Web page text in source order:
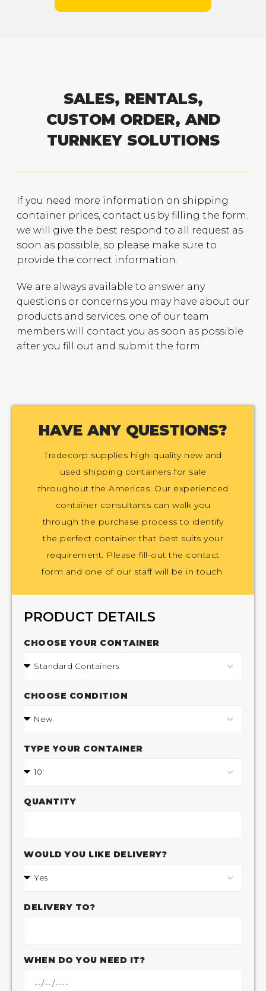
SALES, RENTALS,
CUSTOM ORDER, AND
TURNKEY SOLUTIONS
If you need more information on shipping
container prices, contact us by filling the form.
we will give the best respond to all request as
soon as possible, so please make sure to
provide the correct information.
We are always available to answer any
questions or concerns you may have about our
products and services. one of our team
members will contact you as soon as possible
after you fill out and submit the form.
HAVE ANY QUESTIONS?
Tradecorp supplies high-quality new and
used shipping containers for sale
throughout the Americas. Our experienced
container consultants can walk you
through the purchase process to identify
the perfect container that best suits your
requirement. Please fill-out the contact
form and one of our staff will be in touch.
PRODUCT DETAILS
CHOOSE YOUR CONTAINER
CHOOSE CONDITION
TYPE YOUR CONTAINER
QUANTITY
WOULD YOU LIKE DELIVERY?
DELIVERY TO?
WHEN DO YOU NEED IT?